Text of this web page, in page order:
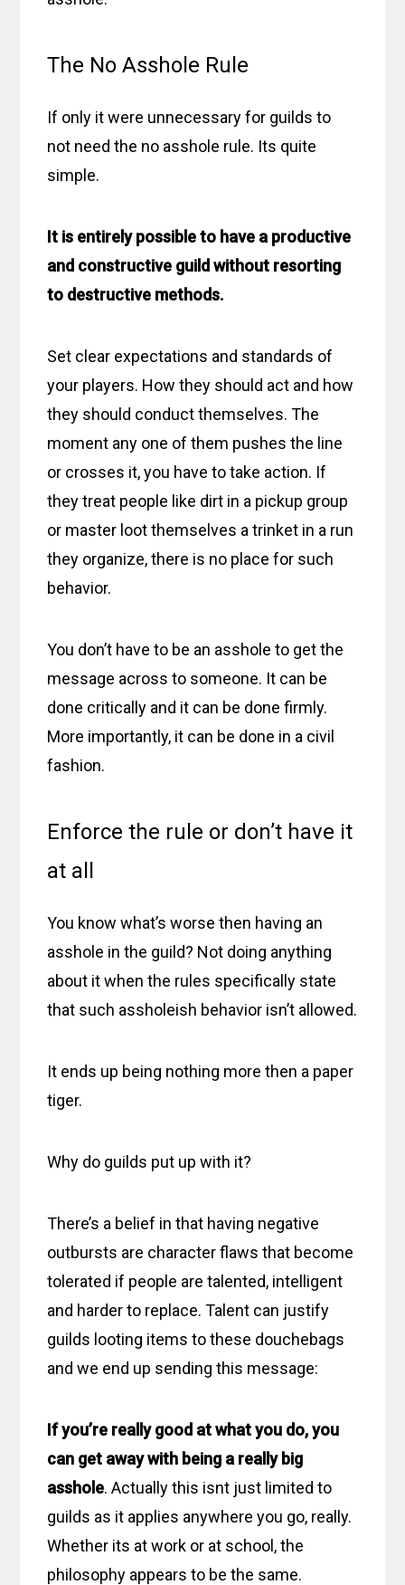
The No Asshole Rule
If only it were unnecessary for guilds to
not need the no asshole rule. Its quite
simple.
It is entirely possible to have a productive
and constructive guild without resorting
to destructive methods.
Set clear expectations and standards of
your players. How they should act and how
they should conduct themselves. The
moment any one of them pushes the line
or crosses it, you have to take action. If
they treat people like dirt in a pickup group
or master loot themselves a trinket in a run
they organize, there is no place for such
behavior.
You don’t have to be an asshole to get the
message across to someone. It can be
done critically and it can be done firmly.
More importantly, it can be done in a civil
fashion.
Enforce the rule or don’t have it
at all
You know what’s worse then having an
asshole in the guild? Not doing anything
about it when the rules specifically state
that such assholeish behavior isn’t allowed.
It ends up being nothing more then a paper
tiger.
Why do guilds put up with it?
There’s a belief in that having negative
outbursts are character flaws that become
tolerated if people are talented, intelligent
and harder to replace. Talent can justify
guilds looting items to these douchebags
and we end up sending this message:
If you’re really good at what you do, you
can get away with being a really big
asshole. Actually this isnt just limited to
guilds as it applies anywhere you go, really.
Whether its at work or at school, the
philosophy appears to be the same.